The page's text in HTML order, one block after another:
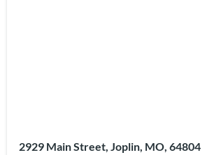
2929 Main Street, Joplin, MO, 64804